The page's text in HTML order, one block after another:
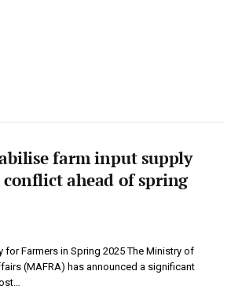
farm input supply
ahead of spring
for Farmers in Spring 2025 The Ministry of
(MAFRA) has announced a significant